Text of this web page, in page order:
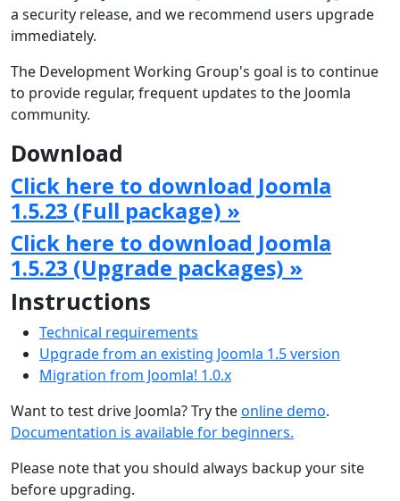
a security release, and we recommend users upgrade
immediately.
The Development Working Group's goal is to continue
to provide regular, frequent updates to the Joomla
community.
Download
Click here to download Joomla
1.5.23 (Full package) »
Click here to download Joomla
1.5.23 (Upgrade packages) »
Instructions
Technical requirements
Upgrade from an existing Joomla 1.5 version
Migration from Joomla! 1.0.x
Want to test drive Joomla? Try theonline demo.
Documentation is available for beginners.
Please note that you should always backup your site
before upgrading.